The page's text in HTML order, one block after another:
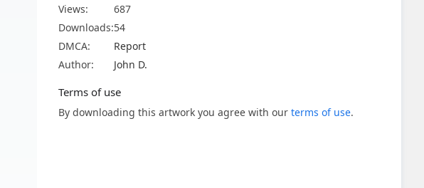
Views:
687
Downloads:54
DMCA:
Report
Author:
John D.
Terms of use
By downloading this artwork you agree with our terms of use.